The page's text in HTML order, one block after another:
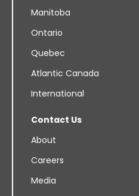
Manitoba
Ontario
Quebec
Atlantic Canada
International
Contact Us
About
Careers
Media